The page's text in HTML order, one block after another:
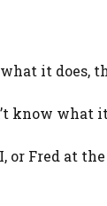
it does,
know what
or Fred at